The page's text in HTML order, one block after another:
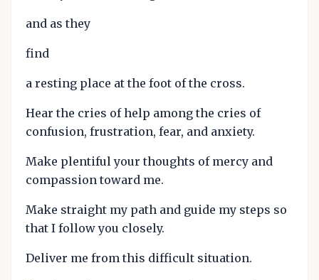
and as they
find
a resting place at the foot of the cross.
Hear the cries of help among the cries of
confusion, frustration, fear, and anxiety.
Make plentiful your thoughts of mercy and
compassion toward me.
Make straight my path and guide my steps so
that I follow you closely.
Deliver me from this difficult situation.